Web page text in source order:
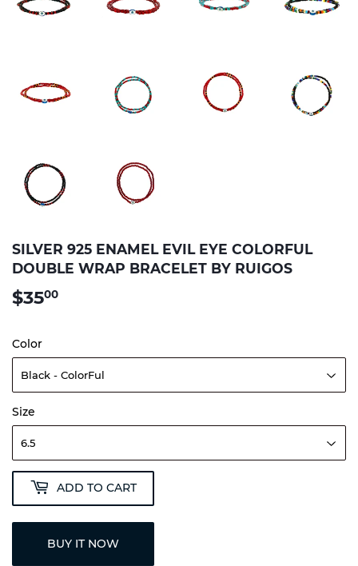
SILVER 925 ENAMEL EVIL EYE COLORFUL
DOUBLE WRAP BRACELET BY RUIGOS
$3500
Color
Size
ADD TO CART
BUY IT NOW